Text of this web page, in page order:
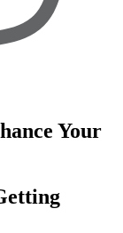
Your